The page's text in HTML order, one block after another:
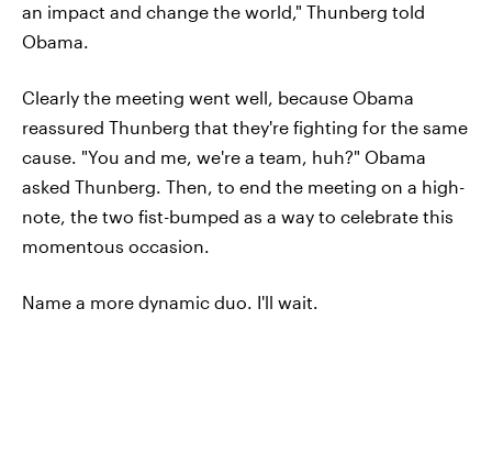
an impact and change the world," Thunberg told
Obama.
Clearly the meeting went well, because Obama
reassured Thunberg that they're fighting for the same
cause. "You and me, we're a team, huh?" Obama
asked Thunberg. Then, to end the meeting on a high-
note, the two fist-bumped as a way to celebrate this
momentous occasion.
Name a more dynamic duo. I'll wait.